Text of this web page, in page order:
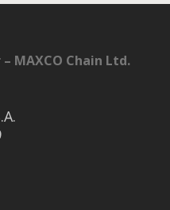
MAXCO Chain Ltd.